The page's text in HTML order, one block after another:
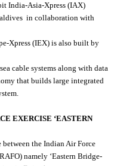
India-Asia-Xpress (IAX)
in collaboration with
Xpress (IEX) is also built by
cable systems along with data
that builds large integrated
EXERCISE ‘EASTERN
the Indian Air Force
namely ‘Eastern Bridge-